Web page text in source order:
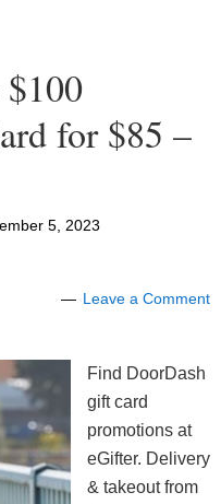
for $85 –
5, 2023
Leave a Comment
Find DoorDash
gift card
promotions at
eGifter. Delivery
& takeout from